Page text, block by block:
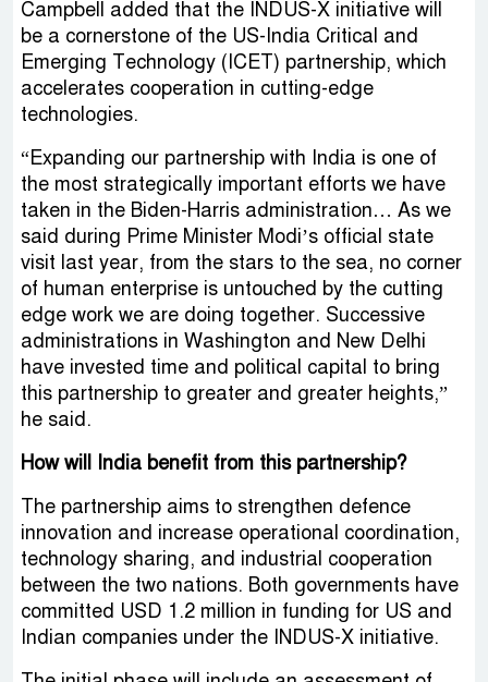
Campbell added that the INDUS-X initiative will
be a cornerstone of the US-India Critical and
Emerging Technology (ICET) partnership, which
accelerates cooperation in cutting-edge
technologies.
“Expanding our partnership with India is one of
the most strategically important efforts we have
taken in the Biden-Harris administration… As we
said during Prime Minister Modi’s official state
visit last year, from the stars to the sea, no corner
of human enterprise is untouched by the cutting
edge work we are doing together. Successive
administrations in Washington and New Delhi
have invested time and political capital to bring
this partnership to greater and greater heights,”
he said.
How will India benefit from this partnership?
The partnership aims to strengthen defence
innovation and increase operational coordination,
technology sharing, and industrial cooperation
between the two nations. Both governments have
committed USD 1.2 million in funding for US and
Indian companies under the INDUS-X initiative.